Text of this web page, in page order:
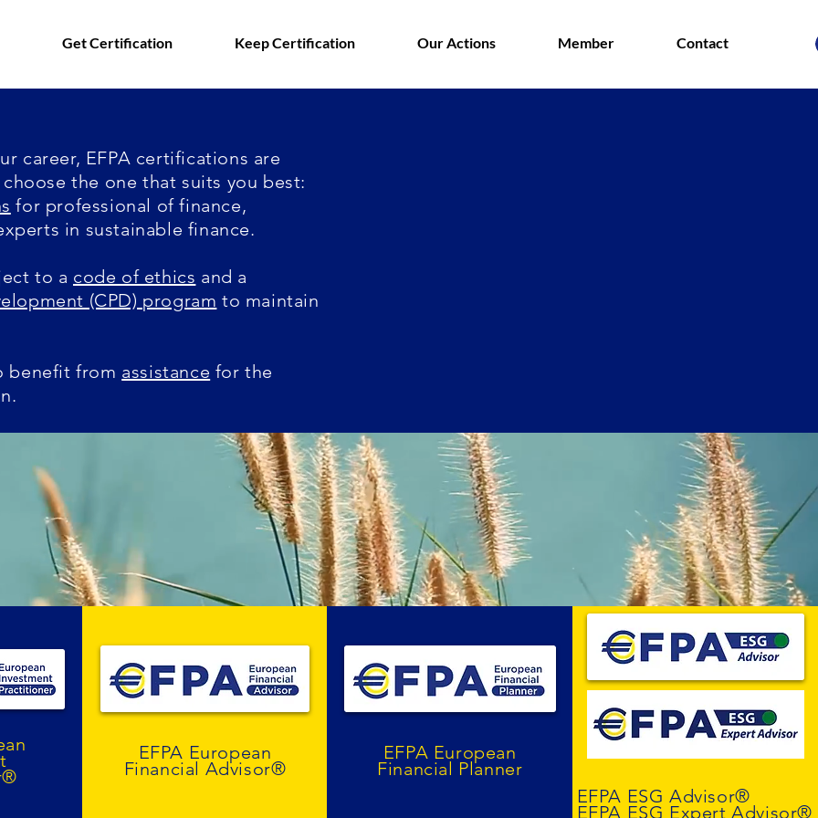
Get Certification Keep Certification Our Actions Member Contact
career, EFPA certifications are
the one that suits you best:
for professional of finance,
in sustainable finance.
to a code of ethics and a
(CPD) program to maintain
benefit from assistance for the
EFPA European
Financial Advisor®
EFPA European
Financial Planner
EFPA ESG Advisor®
EFPA ESG Expert Advisor®